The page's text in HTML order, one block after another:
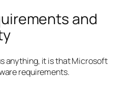
and
anything, it is that Microsoft
requirements.